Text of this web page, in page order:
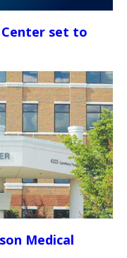
Center set to
Medical